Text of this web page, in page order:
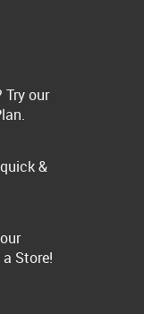
Try our
&
Store!